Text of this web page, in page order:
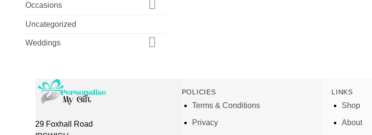
Occasions
Uncategorized
Weddings
29 Foxhall Road
POLICIES
Terms & Conditions
Privacy
LINKS
Shop
About